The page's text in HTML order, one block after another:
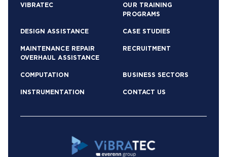
VIBRATEC
OUR TRAINING
PROGRAMS
DESIGN ASSISTANCE CASE STUDIES
MAINTENANCE REPAIR
OVERHAUL ASSISTANCE
RECRUITMENT
COMPUTATION BUSINESS SECTORS
INSTRUMENTATION CONTACT US